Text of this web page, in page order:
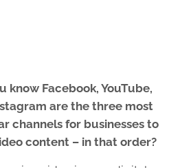
know Facebook, YouTube,
are the three most
channels for businesses to
content – in that order?